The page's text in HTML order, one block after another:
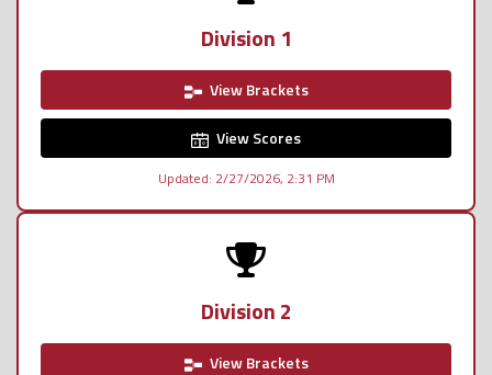
Division 1
View Brackets
View Scores
Updated: 2/27/2026, 2:31 PM
Division 2
View Brackets